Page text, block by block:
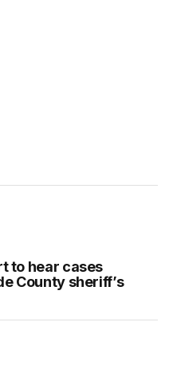
to hear cases
County sheriff’s